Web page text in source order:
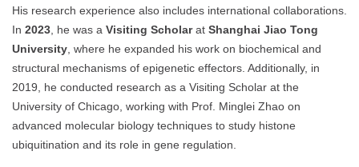
His research experience also includes international collaborations.
In 2023 , he was a Visiting Scholarat Shanghai Jiao Tong
University , where he expanded his work on biochemical and
structural mechanisms of epigenetic effectors. Additionally, in
2019, he conducted research as a Visiting Scholar at the
University of Chicago, working with Prof. Minglei Zhao on
advanced molecular biology techniques to study histone
ubiquitination and its role in gene regulation.